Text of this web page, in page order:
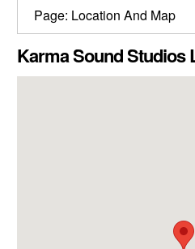
Page: Location And Map
Karma Sound Studios